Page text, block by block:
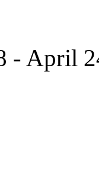
- April